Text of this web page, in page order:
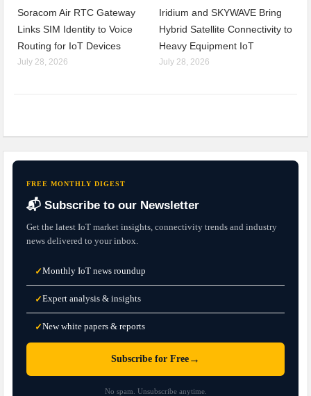
Soracom Air RTC Gateway
Links SIM Identity to Voice
Routing for IoT Devices
July 28, 2026
Iridium and SKYWAVE Bring
Hybrid Satellite Connectivity to
Heavy Equipment IoT
July 28, 2026
FREE MONTHLY DIGEST
📬 Subscribe to our Newsletter
Get the latest IoT market insights, connectivity trends and industry
news delivered to your inbox.
✓Monthly IoT news roundup
✓Expert analysis & insights
✓New white papers & reports
Subscribe for Free →
No spam. Unsubscribe anytime.